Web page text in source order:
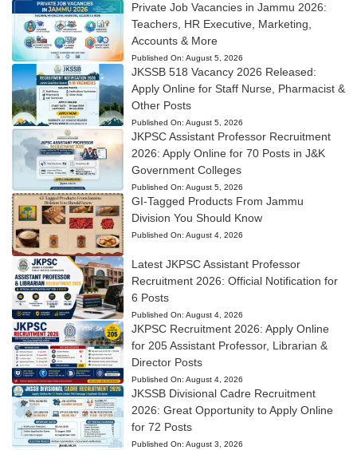
Private Job Vacancies in Jammu 2026:
Teachers, HR Executive, Marketing,
Accounts & More
Published On: August 5, 2026
JKSSB 518 Vacancy 2026 Released:
Apply Online for Staff Nurse, Pharmacist &
Other Posts
Published On: August 5, 2026
JKPSC Assistant Professor Recruitment
2026: Apply Online for 70 Posts in J&K
Government Colleges
Published On: August 5, 2026
GI-Tagged Products From Jammu
Division You Should Know
Published On: August 4, 2026
Latest JKPSC Assistant Professor
Recruitment 2026: Official Notification for
6 Posts
Published On: August 4, 2026
JKPSC Recruitment 2026: Apply Online
for 205 Assistant Professor, Librarian &
Director Posts
Published On: August 4, 2026
JKSSB Divisional Cadre Recruitment
2026: Great Opportunity to Apply Online
for 72 Posts
Published On: August 3, 2026